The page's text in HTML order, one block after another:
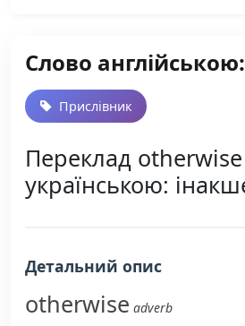
Слово
Прислівник
Переклад otherwise
українською:
Детальний опис
otherwise adverb